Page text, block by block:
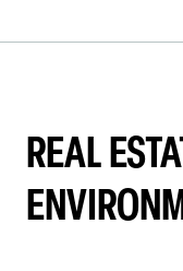
ABOUT US
REAL